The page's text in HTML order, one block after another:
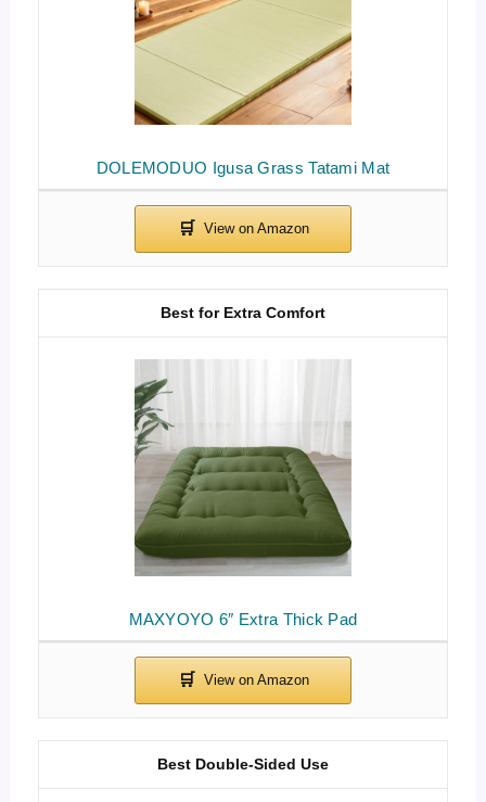
DOLEMODUO Igusa Grass Tatami Mat
MAXYOYO 6″ Extra Thick Pad
Best for Extra Comfort
Best Double-Sided Use